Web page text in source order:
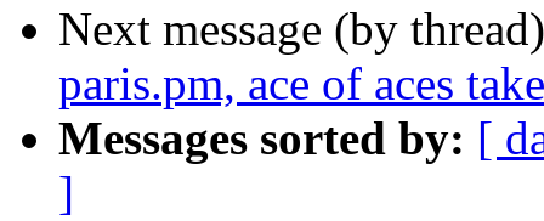
Next message (by
paris.pm, ace of aces
Messages sorted by: [
]